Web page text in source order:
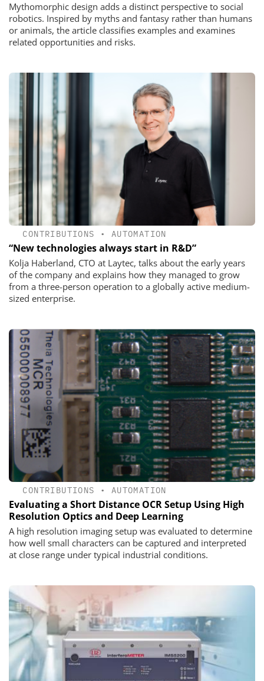
Mythomorphic design adds a distinct perspective to social
robotics. Inspired by myths and fantasy rather than humans
or animals, the article classifies examples and examines
related opportunities and risks.
CONTRIBUTIONS • AUTOMATION
“New technologies always start in R&D”
Kolja Haberland, CTO at Laytec, talks about the early years
of the company and explains how they managed to grow
from a three-person operation to a globally active medium-
sized enterprise.
CONTRIBUTIONS • AUTOMATION
Evaluating a Short Distance OCR Setup Using High
Resolution Optics and Deep Learning
A high resolution imaging setup was evaluated to determine
how well small characters can be captured and interpreted
at close range under typical industrial conditions.